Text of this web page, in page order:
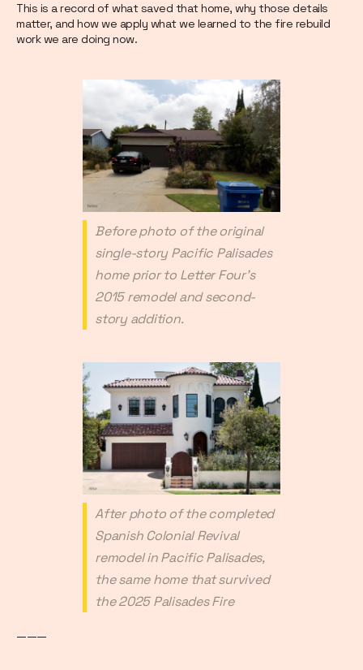
This is a record of what saved that home, why those details
matter, and how we apply what we learned to the fire rebuild
work we are doing now.
Before photo of the original
single-story Pacific Palisades
home prior to Letter Four's
2015 remodel and second-
story addition.
After photo of the completed
Spanish Colonial Revival
remodel in Pacific Palisades,
the same home that survived
the 2025 Palisades Fire
———